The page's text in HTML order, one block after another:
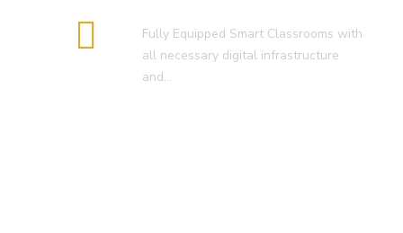
Fully Equipped Smart Classrooms with
all necessary digital infrastructure
and…